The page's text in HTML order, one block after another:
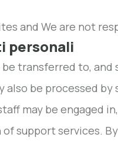
and We are not
personali
transferred to,
also be processed
may be engaged
support services.